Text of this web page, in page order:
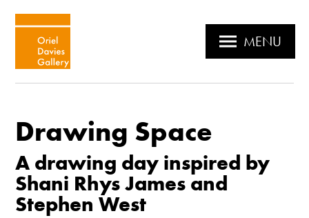
MENU
Drawing Space
A drawing day inspired by
Shani Rhys James and
Stephen West